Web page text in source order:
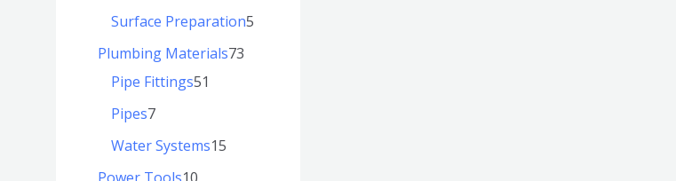
Surface Preparation5
Plumbing Materials73
Pipe Fittings51
Pipes7
Water Systems15
Power Tools10